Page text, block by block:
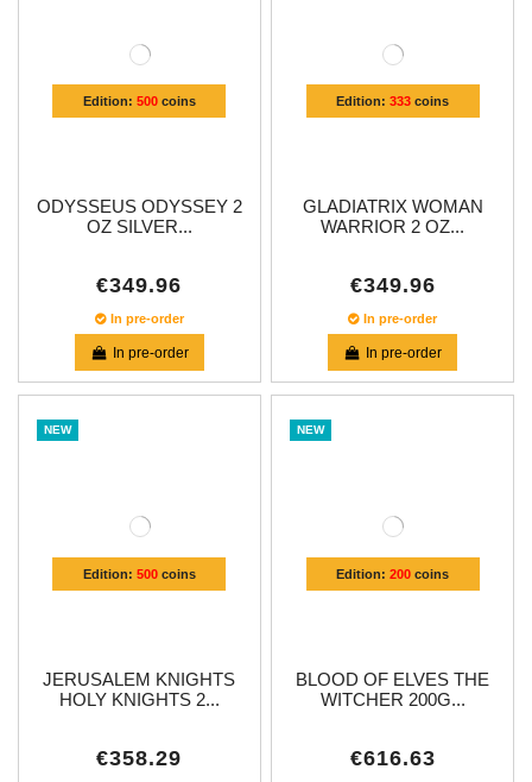
Edition: 500coins
ODYSSEUS ODYSSEY 2
OZ SILVER...
€349.96
In pre-order
In pre-order
Edition:333 coins
GLADIATRIX WOMAN
WARRIOR 2 OZ...
€349.96
In pre-order
In pre-order
Edition: 500coins
NEW
JERUSALEM KNIGHTS
HOLY KNIGHTS 2...
€358.29
Edition:200 coins
NEW
BLOOD OF ELVES THE
WITCHER 200G...
€616.63